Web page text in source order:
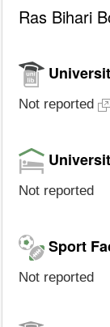
Ras Bihari
Not reported
Not reported
Sport
Not reported